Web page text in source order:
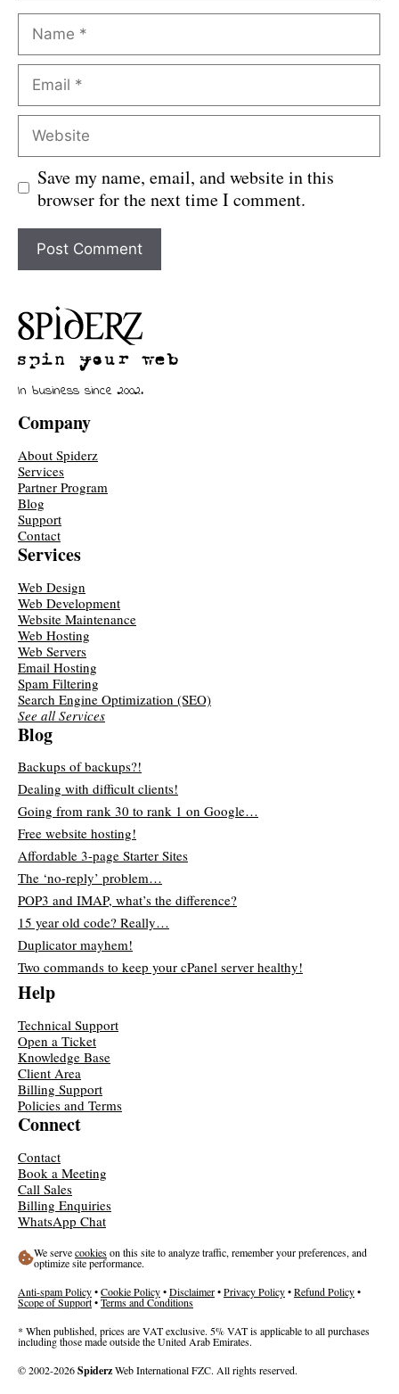
Name
Email
Website
Save my name, email, and website in this
browser for the next time I comment.
In business since 2002.
Company
About Spiderz
Services
Partner Program
Blog
Support
Contact
Services
Web Design
Web Development
Website Maintenance
Web Hosting
Web Servers
Email Hosting
Spam Filtering
Search Engine Optimization (SEO)
See all Services
Blog
Backups of backups?!
Dealing with difficult clients!
Going from rank 30 to rank 1 on Google…
Free website hosting!
Affordable 3-page Starter Sites
The ‘no-reply’ problem…
POP3 and IMAP, what’s the difference?
15 year old code? Really…
Duplicator mayhem!
Two commands to keep your cPanel server healthy!
Help
Technical Support
Open a Ticket
Knowledge Base
Client Area
Billing Support
Policies and Terms
Connect
Contact
Book a Meeting
Call Sales
Billing Enquiries
WhatsApp Chat
We servecookieson this site to analyze traffic, remember your preferences, and
optimize site performance.
Anti-spam Policy•Cookie Policy•Disclaimer•Privacy Policy•Refund Policy•
Scope of Support•Terms and Conditions
* When published, prices are VAT exclusive. 5% VAT is applicable to all purchases
including those made outside the United Arab Emirates.
© 2002-2026SpiderzWeb International FZC. All rights reserved.